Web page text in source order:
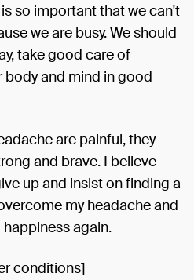
so important that we can't
we are busy. We should
take good care of
body and mind in good
are painful, they
and brave. I believe
up and insist on finding a
my headache and
again.
conditions]